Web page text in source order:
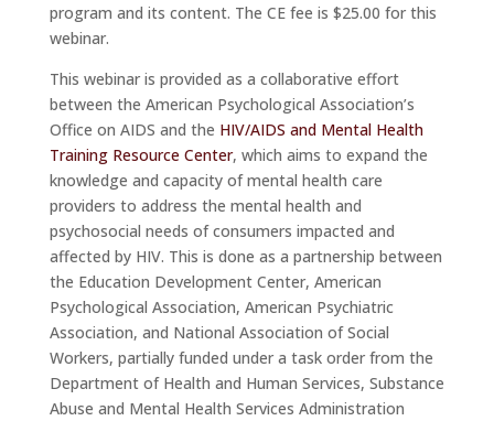
program and its content. The CE fee is $25.00 for this
webinar.
This webinar is provided as a collaborative effort
between the American Psychological Association’s
Office on AIDS and the HIV/AIDS and Mental Health
Training Resource Center, which aims to expand the
knowledge and capacity of mental health care
providers to address the mental health and
psychosocial needs of consumers impacted and
affected by HIV. This is done as a partnership between
the Education Development Center, American
Psychological Association, American Psychiatric
Association, and National Association of Social
Workers, partially funded under a task order from the
Department of Health and Human Services, Substance
Abuse and Mental Health Services Administration